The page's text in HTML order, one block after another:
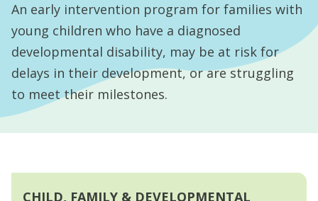
An early intervention program for families with
young children who have a diagnosed
developmental disability, may be at risk for
delays in their development, or are struggling
to meet their milestones.
CHILD, FAMILY & DEVELOPMENTAL